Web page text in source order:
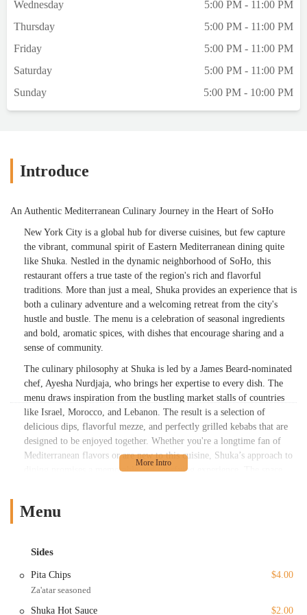
Wednesday
5:00 PM - 11:00 PM
Thursday
5:00 PM - 11:00 PM
Friday
5:00 PM - 11:00 PM
Saturday
5:00 PM - 11:00 PM
Sunday
5:00 PM - 10:00 PM
Introduce
An Authentic Mediterranean Culinary Journey in the Heart of SoHo
New York City is a global hub for diverse cuisines, but few capture
the vibrant, communal spirit of Eastern Mediterranean dining quite
like Shuka. Nestled in the dynamic neighborhood of SoHo, this
restaurant offers a true taste of the region's rich and flavorful
traditions. More than just a meal, Shuka provides an experience that is
both a culinary adventure and a welcoming retreat from the city's
hustle and bustle. The menu is a celebration of seasonal ingredients
and bold, aromatic spices, with dishes that encourage sharing and a
sense of community.
The culinary philosophy at Shuka is led by a James Beard-nominated
chef, Ayesha Nurdjaja, who brings her expertise to every dish. The
menu draws inspiration from the bustling market stalls of countries
like Israel, Morocco, and Lebanon. The result is a selection of
delicious dips, flavorful mezze, and perfectly grilled kebabs that are
designed to be enjoyed together. Whether you're a longtime fan of
Mediterranean flavors or are new to this cuisine, Shuka’s approach to
dining promises a memorable and satisfying experience. The space
makes every visit feel special.
Shuka is conveniently located at 38 MacDougal Street in the vibrant
SoHo neighborhood of New York City, making it a highly accessible
spot for both locals and tourists. Situated in the heart of one of
Menu
Sides
Pita Chips
$4.00
Za'atar seasoned
Shuka Hot Sauce
$2.00